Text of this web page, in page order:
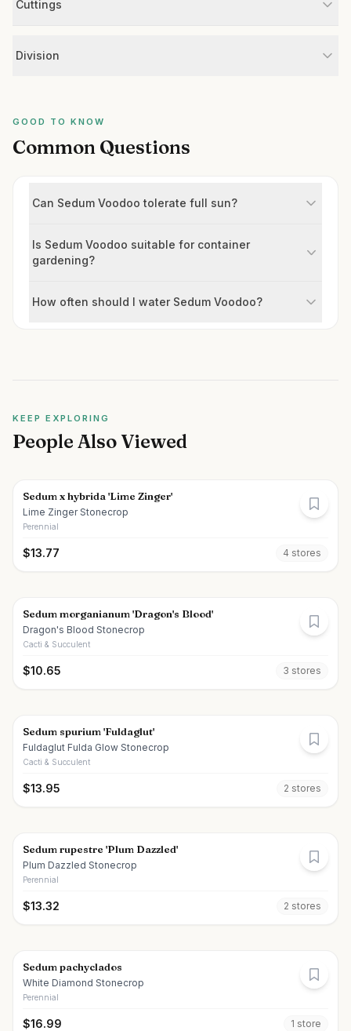
Cuttings
Division
GOOD TO KNOW
Common Questions
Can Sedum Voodoo tolerate full sun?
Is Sedum Voodoo suitable for container
gardening?
How often should I water Sedum Voodoo?
KEEP EXPLORING
People Also Viewed
Sedum x hybrida 'Lime Zinger'
Lime Zinger Stonecrop
Perennial
$13.77 4 stores
Sedum morganianum 'Dragon's Blood'
Dragon's Blood Stonecrop
Cacti & Succulent
$10.65 3 stores
Sedum spurium 'Fuldaglut'
Fuldaglut Fulda Glow Stonecrop
Cacti & Succulent
$13.95 2 stores
Sedum rupestre 'Plum Dazzled'
Plum Dazzled Stonecrop
Perennial
$13.32 2 stores
Sedum pachyclados
White Diamond Stonecrop
Perennial
$16.99 1 store